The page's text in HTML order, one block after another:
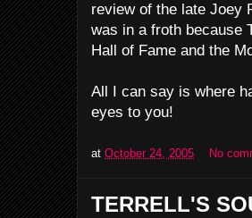
review of the late Joey
was in a froth because
Hall of Fame and the
All I can say is where
eyes to you!
at October 24, 2005 No
TERRELL'S